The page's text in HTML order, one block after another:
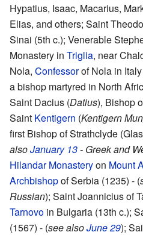
Hypatius, Isaac, Macarius,
Elias, and others; Saint
Sinai (5th c.); Venerable
Monastery in Triglia, near
Nola, Confessorof Nola in
a bishop martyred in North
Saint Dacius (Datius), Bishop
Saint Kentigern (Kentigern
first Bishop of Strathclyde
alsoJanuary 13- Greek and
Hilandar Monasteryon Mount
Archbishopof Serbia (1235) - (
Russian); Saint Joannicius of
Tarnovo in Bulgaria (13th c.);
(1567) - (see alsoJune 29);